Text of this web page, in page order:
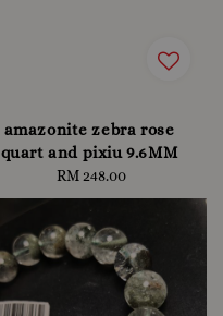
amazonite zebra rose
quart and pixiu 9.6MM
Regular
price
RM 248.00